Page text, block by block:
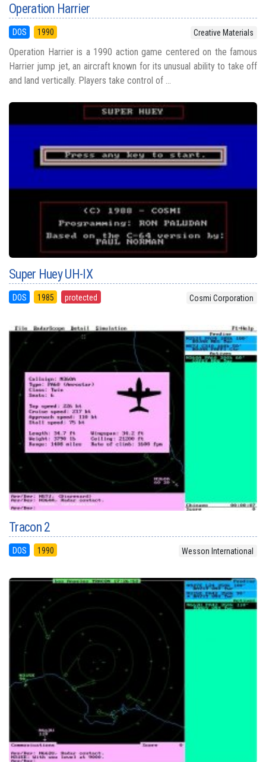
Operation Harrier
DOS 1990 Creative Materials
Operation Harrier is a 1990 action game centered on the famous
Harrier jump jet, an aircraft known for its unusual ability to take off
and land vertically. Players take control of ...
Super Huey UH-IX
DOS 1985 protected Cosmi Corporation
Tracon 2
DOS 1990 Wesson International